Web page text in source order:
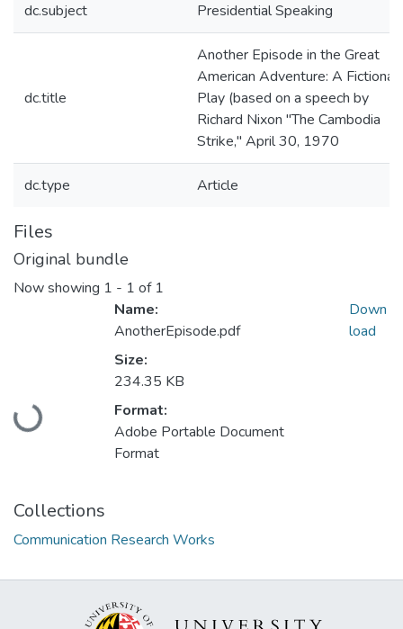
dc.subject Presidential Speaking
dc.title
Another Episode in the Great
American Adventure: A Fictional
Play (based on a speech by
Richard Nixon "The Cambodia
Strike," April 30, 1970
dc.type Article
Files
Original bundle
Now showing 1 - 1 of 1
Loading...
Name:
AnotherEpisode.pdf
Size:
234.35 KB
Format:
Adobe Portable Document
Format
Down
load
Collections
Communication Research Works